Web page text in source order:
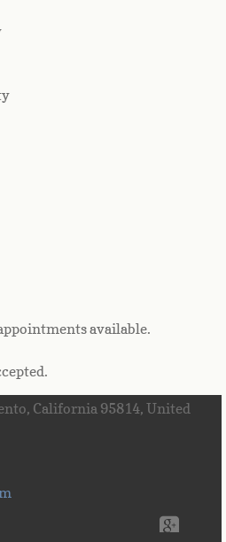
available.
California 95814, United